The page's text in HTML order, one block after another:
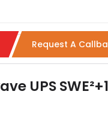
Request A
UPS